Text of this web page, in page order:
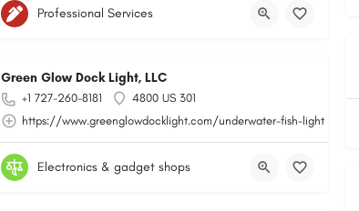
Professional Services
Green Glow Dock Light, LLC
+1 727-260-8181
4800 US 301
https://www.greenglowdocklight.com/underwater-fish-light
Electronics & gadget shops